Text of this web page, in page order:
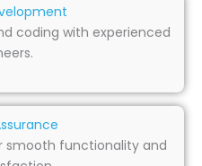
coding with experienced
smooth functionality and